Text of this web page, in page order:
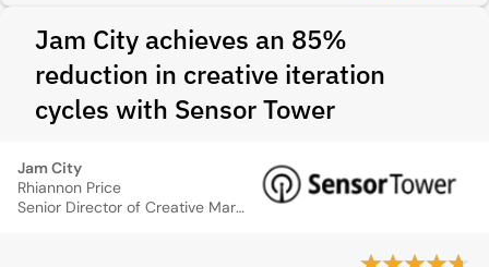
Jam City achieves an 85%
reduction in creative iteration
cycles with Sensor Tower
Jam City
Rhiannon Price
Senior Director of Creative Marketing